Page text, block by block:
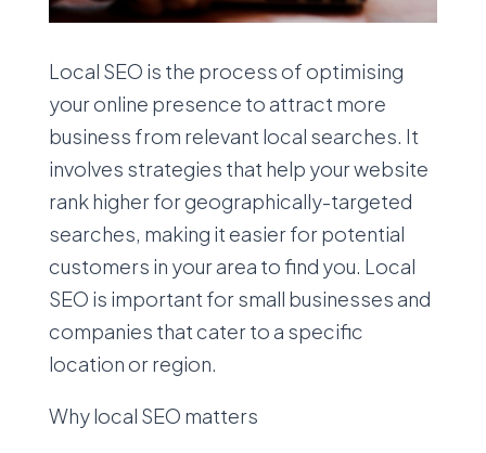
Local SEO is the process of optimising
your online presence to attract more
business from relevant local searches. It
involves strategies that help your website
rank higher for geographically-targeted
searches, making it easier for potential
customers in your area to find you. Local
SEO is important for small businesses and
companies that cater to a specific
location or region.
Why local SEO matters